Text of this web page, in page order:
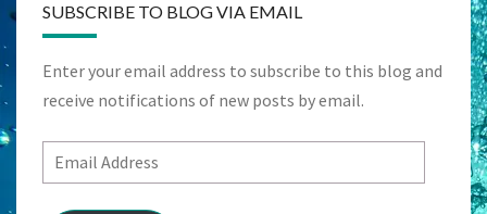
SUBSCRIBE TO BLOG VIA EMAIL
Enter your email address to subscribe to this blog and
receive notifications of new posts by email.
Email
Address